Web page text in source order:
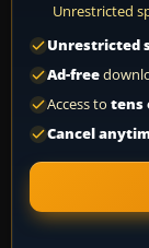
Unrestricted
Unrestricted
Ad-free
Access to tens
Cancel